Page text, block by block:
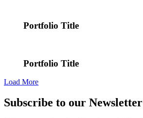
Portfolio Title
Portfolio Title
Load More
Subscribe to our Newsletter